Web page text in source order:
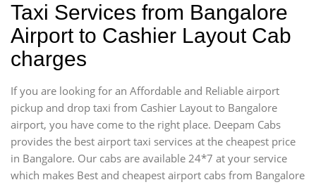
Taxi Services from Bangalore
Airport to Cashier Layout Cab
charges
If you are looking for an Affordable and Reliable airport
pickup and drop taxi from Cashier Layout to Bangalore
airport, you have come to the right place. Deepam Cabs
provides the best airport taxi services at the cheapest price
in Bangalore. Our cabs are available 24*7 at your service
which makes Best and cheapest airport cabs from Bangalore